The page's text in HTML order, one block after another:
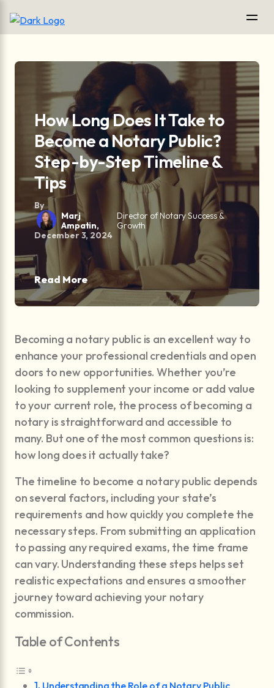
How Long Does It Take to
Become a Notary Public?
Step-by-Step Timeline &
Tips
By
Marj
Ampatin,
Director of Notary Success &
Growth
December 3, 2024
Read More
Becoming a notary public is an excellent way to
enhance your professional credentials and open
doors to new opportunities. Whether you’re
looking to supplement your income or add value
to your current role, the process of becoming a
notary is straightforward and accessible to
many. But one of the most common questions is:
how long does it actually take?
The timeline to become a notary public depends
on several factors, including your state’s
requirements and how quickly you complete the
necessary steps. From submitting an application
to passing any required exams, the time frame
can vary. Understanding these steps helps set
realistic expectations and ensures a smoother
journey toward achieving your notary
commission.
Table of Contents
Understanding the Role of a Notary Public